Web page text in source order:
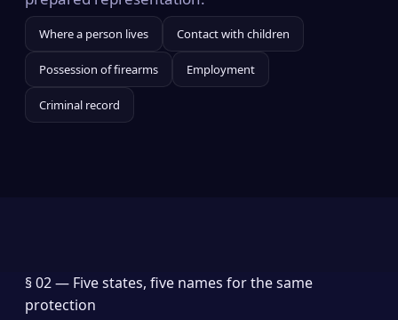
Where a person lives Contact with children
Possession of firearms Employment
Criminal record
§ 02 — Five states, five names for the same
protection